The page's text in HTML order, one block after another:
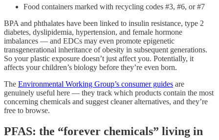
Food containers marked with recycling codes #3, #6, or #7
BPA and phthalates have been linked to insulin resistance, type 2
diabetes, dyslipidemia, hypertension, and female hormone
imbalances — and EDCs may even promote epigenetic
transgenerational inheritance of obesity in subsequent generations.
So your plastic exposure doesn’t just affect you. Potentially, it
affects your children’s biology before they’re even born.
The Environmental Working Group’s consumer guides are
genuinely useful here — they track which products contain the most
concerning chemicals and suggest cleaner alternatives, and they’re
free to browse.
PFAS: the “forever chemicals” living in